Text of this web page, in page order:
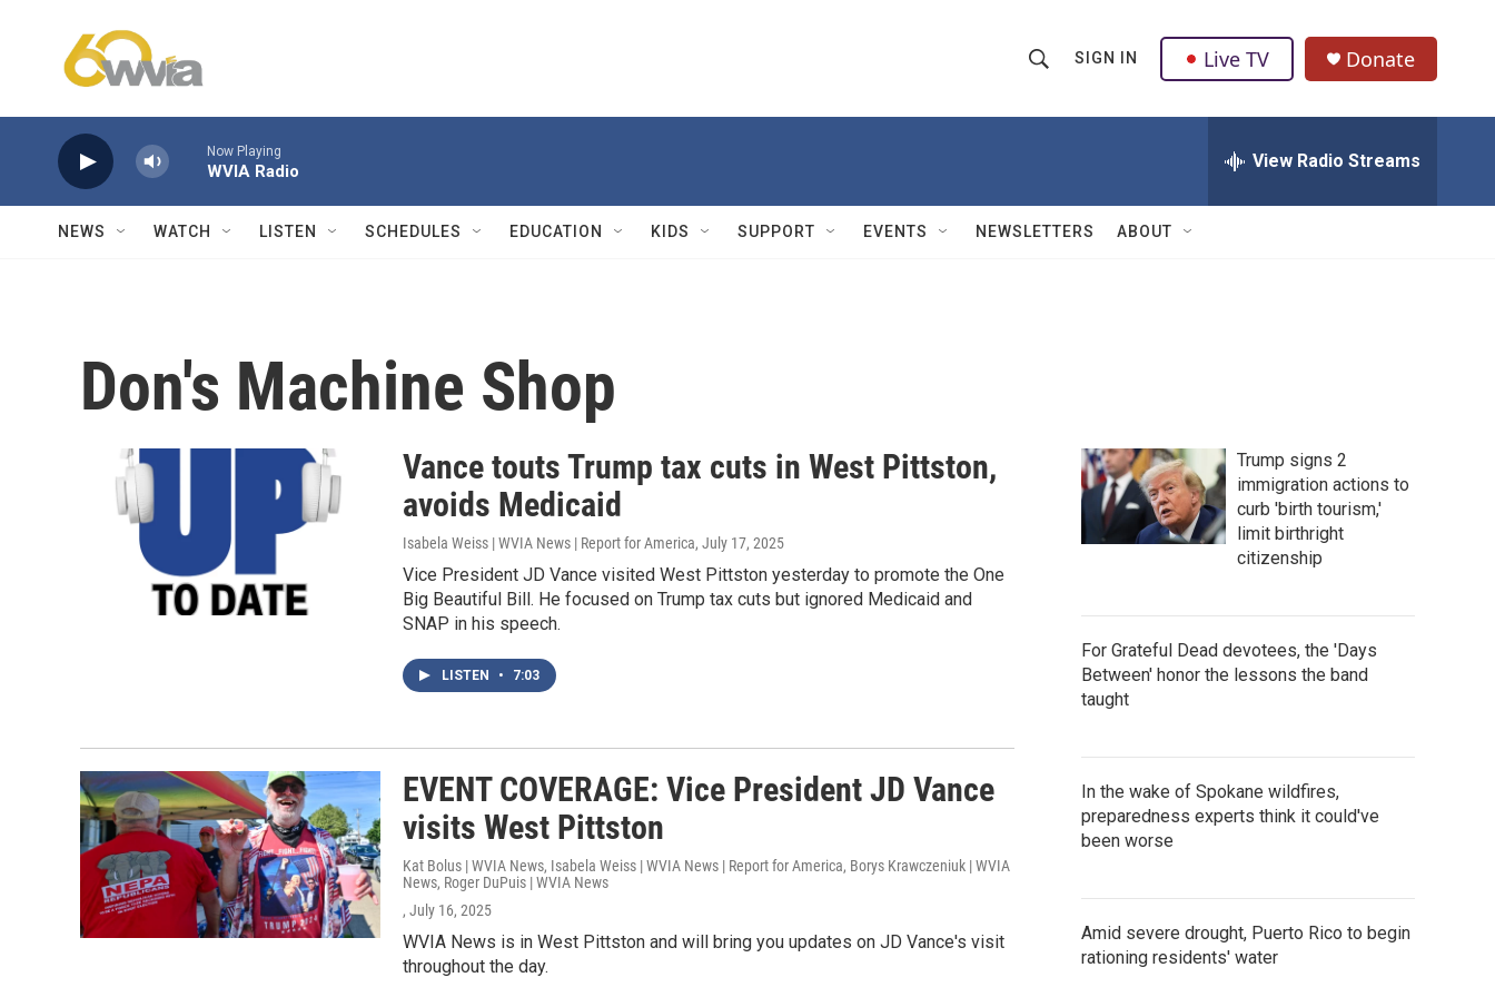
h
w
Q
u
SIGN IN Live TV Donate
Now Playing
WVIA Radio View Radio Streams
NEWS WATCH LISTEN SCHEDULES EDUCATION KIDS SUPPORT EVENTS NEWSLETTERS ABOUT
Don's Machine Shop
Vance touts Trump tax cuts in West Pittston,
avoids Medicaid
Isabela Weiss | WVIA News | Report for America, July 17, 2025
Vice President JD Vance visited West Pittston yesterday to promote the One
Big Beautiful Bill. He focused on Trump tax cuts but ignored Medicaid and
SNAP in his speech.
LISTEN • 7:03
EVENT COVERAGE: Vice President JD Vance
visits West Pittston
Kat Bolus | WVIA News, Isabela Weiss | WVIA News | Report for America, Borys Krawczeniuk | WVIA
News, Roger DuPuis | WVIA News
, July 16, 2025
WVIA News is in West Pittston and will bring you updates on JD Vance's visit
throughout the day.
Trump signs 2
immigration actions to
curb 'birth tourism,'
limit birthright
citizenship
For Grateful Dead devotees, the 'Days
Between' honor the lessons the band
taught
In the wake of Spokane wildfires,
preparedness experts think it could've
been worse
Amid severe drought, Puerto Rico to begin
rationing residents' water